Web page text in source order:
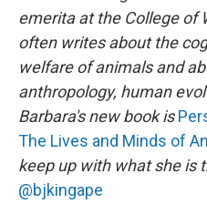
emerita at the College of
often writes about the
welfare of animals and
anthropology, human
Barbara's new book is
The Lives and Minds of
keep up with what she is
@bjkingape